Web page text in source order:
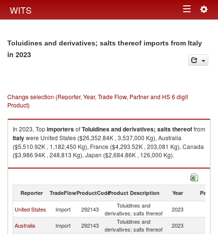
WITS Toggle
Toluidines and derivatives; salts thereof imports from Italy
in 2023
Change selection (Reporter, Year, Trade Flow, Partner and HS 6 digit
Product)
In 2023, TopimportersofToluidines and derivatives; salts thereoffrom
Italywere United States ($26,352.84K , 3,537,000 Kg), Australia
($5,510.92K , 1,182,450 Kg), France ($4,293.52K , 203,081 Kg), Canada
($3,986.94K , 248,813 Kg), Japan ($2,684.86K , 126,000 Kg).
Toluidines and derivatives; salts thereof exports by country in 2023
Reporter TradeFlowProductCodeProduct Description Year Partner
United States Import 292143
Toluidines and
derivatives; salts thereof
2023
Australia Import 292143
Toluidines and
derivatives; salts thereof
2023